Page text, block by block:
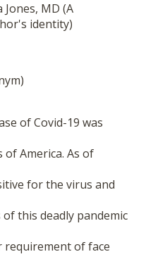
10
Jones, MD (A
identity)
of Covid-19 was
America. As of
for the virus and
this deadly pandemic
of face